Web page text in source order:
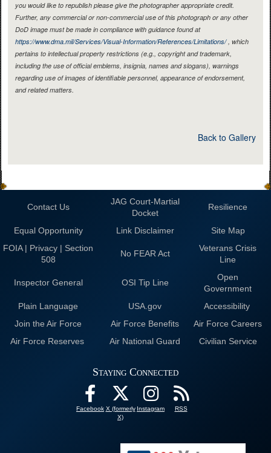
you would like to republish please give the photographer appropriate credit.
Further, any commercial or non-commercial use of this photograph or any other
DoD image must be made in compliance with guidance found at
https://www.dma.mil/Services/Visual-Information/References/Limitations/, which
pertains to intellectual property restrictions (e.g., copyright and trademark,
including the use of official emblems, insignia, names and slogans), warnings
regarding use of images of identifiable personnel, appearance of endorsement,
and related matters.
Back to Gallery
Contact Us
JAG Court-Martial
Docket
Resilience
Equal Opportunity Link Disclaimer
Site Map
FOIA | Privacy | Section
508
No FEAR Act
Veterans Crisis
Line
Inspector General OSI Tip Line
Open
Government
Plain Language
USA.gov
Accessibility
Join the Air Force
Air Force Benefits
Air Force Careers
Air Force Reserves
Air National Guard Civilian Service
Staying Connected
Facebook X (formerly
X)
Instagram RSS